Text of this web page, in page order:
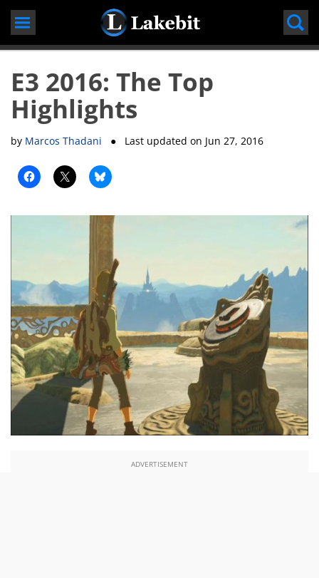
Skip
E3 2016: The Top
Highlights
by Marcos Thadani ● Last updated on Jun 27, 2016
ADVERTISEMENT